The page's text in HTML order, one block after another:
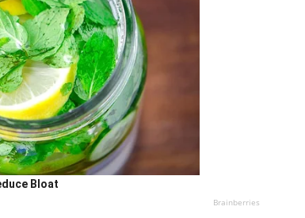
Bloat
Brainberries